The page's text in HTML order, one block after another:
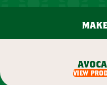
view
view